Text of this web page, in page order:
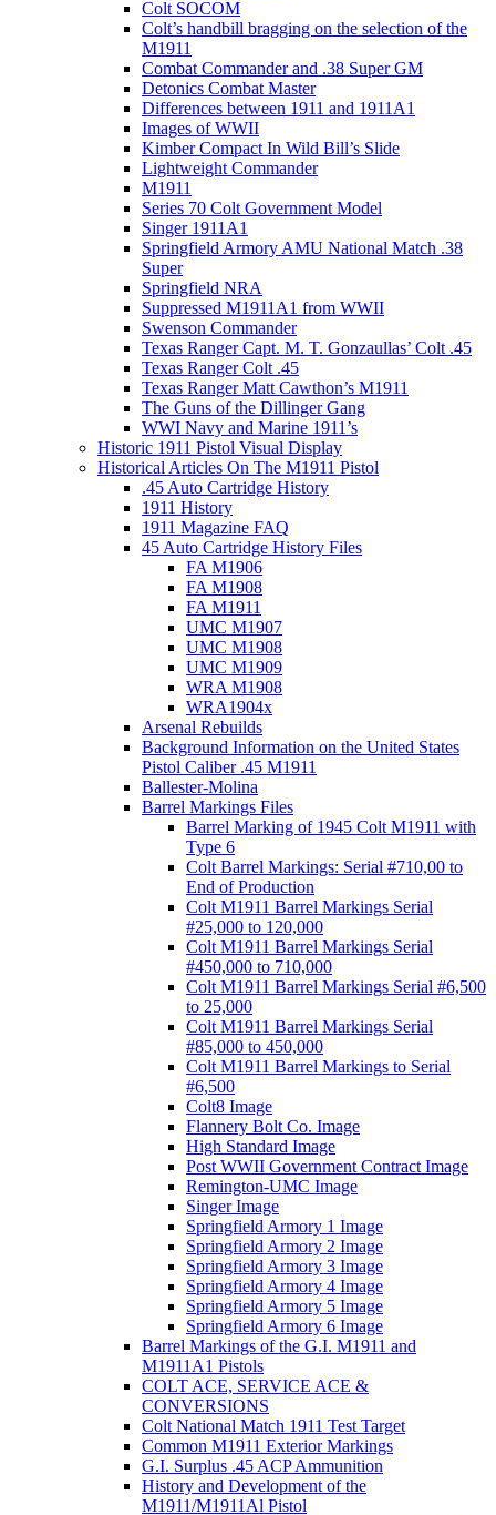
Colt SOCOM
Colt’s handbill bragging on the selection of the
M1911
Combat Commander and .38 Super GM
Detonics Combat Master
Differences between 1911 and 1911A1
Images of WWII
Kimber Compact In Wild Bill’s Slide
Lightweight Commander
M1911
Series 70 Colt Government Model
Singer 1911A1
Springfield Armory AMU National Match .38
Super
Springfield NRA
Suppressed M1911A1 from WWII
Swenson Commander
Texas Ranger Capt. M. T. Gonzaullas’ Colt .45
Texas Ranger Colt .45
Texas Ranger Matt Cawthon’s M1911
The Guns of the Dillinger Gang
WWI Navy and Marine 1911’s
Historic 1911 Pistol Visual Display
Historical Articles On The M1911 Pistol
.45 Auto Cartridge History
1911 History
1911 Magazine FAQ
45 Auto Cartridge History Files
FA M1906
FA M1908
FA M1911
UMC M1907
UMC M1908
UMC M1909
WRA M1908
WRA1904x
Arsenal Rebuilds
Background Information on the United States
Pistol Caliber .45 M1911
Ballester-Molina
Barrel Markings Files
Barrel Marking of 1945 Colt M1911 with
Type 6
Colt Barrel Markings: Serial #710,00 to
End of Production
Colt M1911 Barrel Markings Serial
#25,000 to 120,000
Colt M1911 Barrel Markings Serial
#450,000 to 710,000
Colt M1911 Barrel Markings Serial #6,500
to 25,000
Colt M1911 Barrel Markings Serial
#85,000 to 450,000
Colt M1911 Barrel Markings to Serial
#6,500
Colt8 Image
Flannery Bolt Co. Image
High Standard Image
Post WWII Government Contract Image
Remington-UMC Image
Singer Image
Springfield Armory 1 Image
Springfield Armory 2 Image
Springfield Armory 3 Image
Springfield Armory 4 Image
Springfield Armory 5 Image
Springfield Armory 6 Image
Barrel Markings of the G.I. M1911 and
M1911A1 Pistols
COLT ACE, SERVICE ACE &
CONVERSIONS
Colt National Match 1911 Test Target
Common M1911 Exterior Markings
G.I. Surplus .45 ACP Ammunition
History and Development of the
M1911/M1911Al Pistol